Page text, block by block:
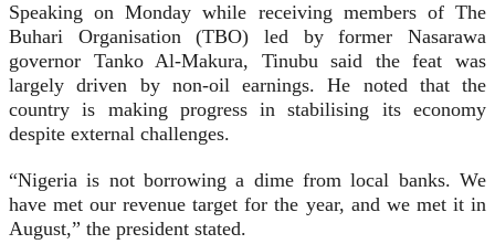
Speaking on Monday while receiving members of The
Buhari Organisation (TBO) led by former Nasarawa
governor Tanko Al-Makura, Tinubu said the feat was
largely driven by non-oil earnings. He noted that the
country is making progress in stabilising its economy
despite external challenges.
“Nigeria is not borrowing a dime from local banks. We
have met our revenue target for the year, and we met it in
August,” the president stated.